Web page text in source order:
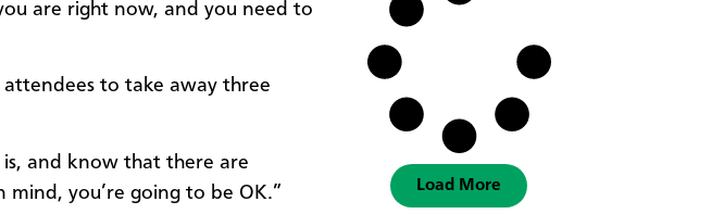
are right now, and you need to
to take away three
and know that there are
mind, you’re going to be OK.”
Load More